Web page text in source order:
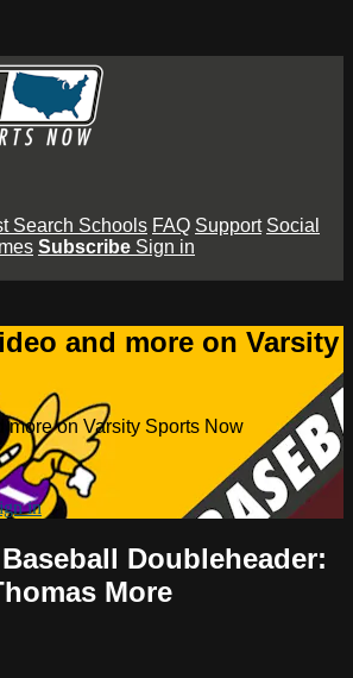
Search Schools FAQ Support Social
Subscribe Sign in
and more on Varsity
more on Varsity Sports Now
in
Doubleheader:
More